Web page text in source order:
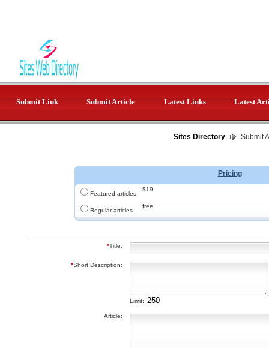
Submit Link Submit Article Latest Links Latest
Sites Directory Submit
Pricing
Featured articles
$19
Regular articles
free
*Title:
*Short Description:
Limit:
Article: